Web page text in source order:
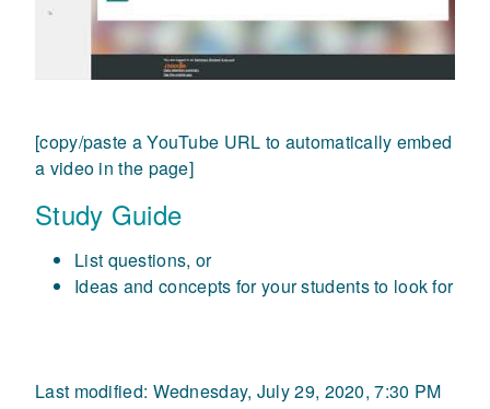
[copy/paste a YouTube URL to automatically embed
a video in the page]
Study Guide
List questions, or
Ideas and concepts for your students to look for
Last modified: Wednesday, July 29, 2020, 7:30 PM